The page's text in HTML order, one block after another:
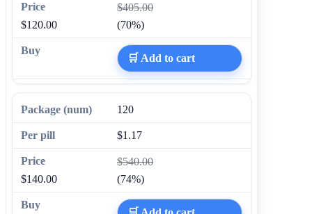
$405.00
$120.00
(70%)
🛒 Add to cart
120
$1.17
$540.00
$140.00
(74%)